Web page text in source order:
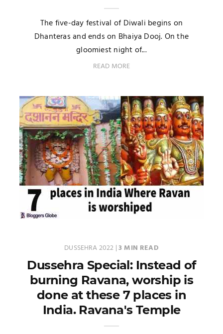
The five-day festival of Diwali begins on
Dhanteras and ends on Bhaiya Dooj. On the
gloomiest night of...
READ MORE
DUSSEHRA 2022 |3 MIN READ
Dussehra Special: Instead of
burning Ravana, worship is
done at these 7 places in
India. Ravana's Temple